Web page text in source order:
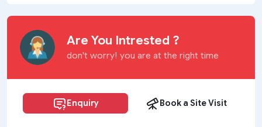
Are You Intrested ?
don't worry! you are at the right time
Enquiry Book a Site Visit